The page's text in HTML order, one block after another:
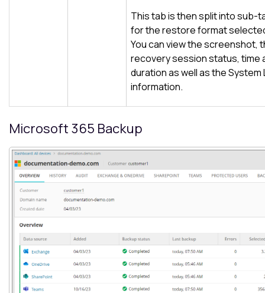
This tab is then split into sub-
for the restore format
You can view the screenshot,
recovery session status, time
duration as well as the System
information.
Microsoft 365 Backup